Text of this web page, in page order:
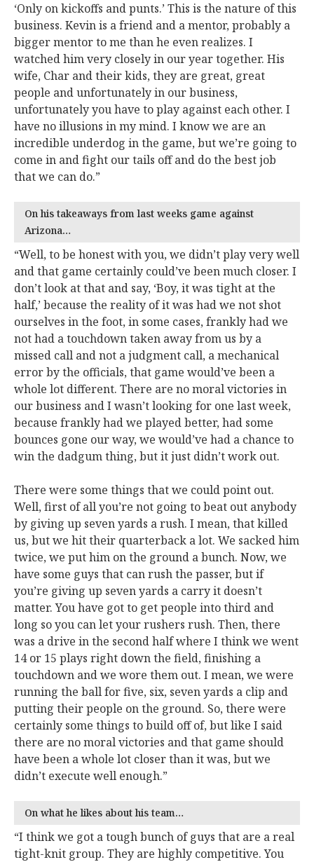
‘Only on kickoffs and punts.’ This is the nature of this
business. Kevin is a friend and a mentor, probably a
bigger mentor to me than he even realizes. I
watched him very closely in our year together. His
wife, Char and their kids, they are great, great
people and unfortunately in our business,
unfortunately you have to play against each other. I
have no illusions in my mind. I know we are an
incredible underdog in the game, but we’re going to
come in and fight our tails off and do the best job
that we can do.”
On his takeaways from last weeks game against
Arizona…
“Well, to be honest with you, we didn’t play very well
and that game certainly could’ve been much closer. I
don’t look at that and say, ‘Boy, it was tight at the
half,’ because the reality of it was had we not shot
ourselves in the foot, in some cases, frankly had we
not had a touchdown taken away from us by a
missed call and not a judgment call, a mechanical
error by the officials, that game would’ve been a
whole lot different. There are no moral victories in
our business and I wasn’t looking for one last week,
because frankly had we played better, had some
bounces gone our way, we would’ve had a chance to
win the dadgum thing, but it just didn’t work out.
There were some things that we could point out.
Well, first of all you’re not going to beat out anybody
by giving up seven yards a rush. I mean, that killed
us, but we hit their quarterback a lot. We sacked him
twice, we put him on the ground a bunch. Now, we
have some guys that can rush the passer, but if
you’re giving up seven yards a carry it doesn’t
matter. You have got to get people into third and
long so you can let your rushers rush. Then, there
was a drive in the second half where I think we went
14 or 15 plays right down the field, finishing a
touchdown and we wore them out. I mean, we were
running the ball for five, six, seven yards a clip and
putting their people on the ground. So, there were
certainly some things to build off of, but like I said
there are no moral victories and that game should
have been a whole lot closer than it was, but we
didn’t execute well enough.”
On what he likes about his team…
“I think we got a tough bunch of guys that are a real
tight-knit group. They are highly competitive. You